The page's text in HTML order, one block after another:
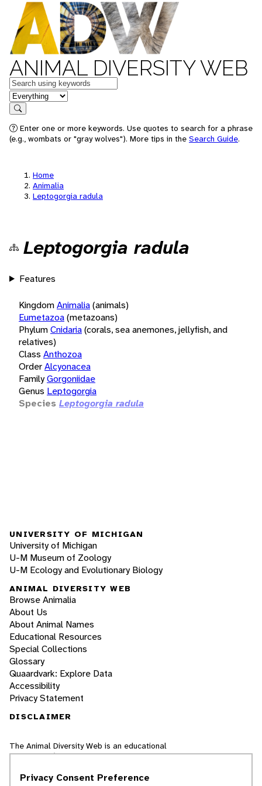
ANIMAL DIVERSITY WEB
Keywords
in feature
Search
Enter one or more keywords. Use quotes to search for a phrase
(e.g., wombats or "gray wolves"). More tips in the Search Guide.
Home
Animalia
Leptogorgia radula
Leptogorgia radula
Features
KingdomAnimalia(animals)
Eumetazoa(metazoans)
PhylumCnidaria(corals, sea anemones, jellyfish, and
relatives)
Class Anthozoa
OrderAlcyonacea
FamilyGorgoniidae
Genus Leptogorgia
Species Leptogorgia radula
UNIVERSITY OF MICHIGAN
University of Michigan
U-M Museum of Zoology
U-M Ecology and Evolutionary Biology
ANIMAL DIVERSITY WEB
Browse Animalia
About Us
About Animal Names
Educational Resources
Special Collections
Glossary
Quaardvark: Explore Data
Accessibility
Privacy Statement
DISCLAIMER
The Animal Diversity Web is an educational
resourcewritten largely by and for college
world, nor does it include all the latest
Privacy Consent Preference